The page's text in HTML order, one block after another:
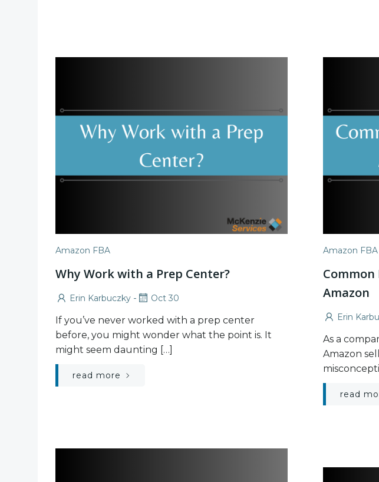
Amazon FBA
Why Work with a Prep Center?
Erin Karbuczky - Oct 30
If you’ve never worked with a prep center
before, you might wonder what the point is. It
might seem daunting […]
read more
Amazon FBA
Amazon
Erin
As a
Amazon
read